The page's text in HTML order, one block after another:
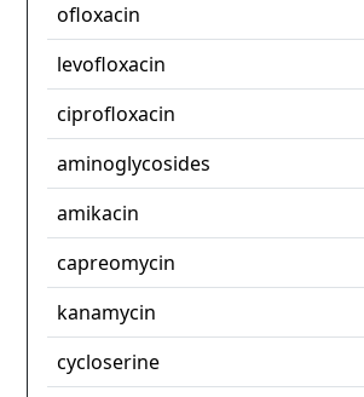
ofloxacin
levofloxacin
ciprofloxacin
aminoglycosides
amikacin
capreomycin
kanamycin
cycloserine